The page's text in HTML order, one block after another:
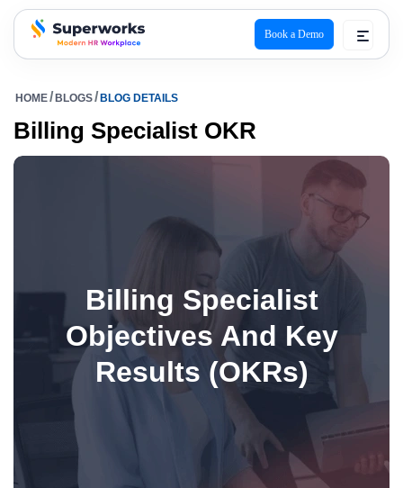
superworks logo
Book a Demo
HOME BLOGS BLOG DETAILS
Billing Specialist OKR
Billing Specialist
Objectives And Key
Results (OKRs)